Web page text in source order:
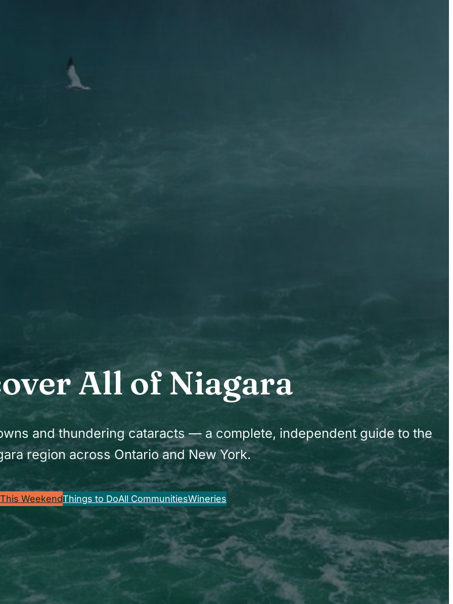
All of Niagara
and thundering cataracts — a complete, independent guide to the
region across Ontario and New York.
This WeekendThings to DoAll CommunitiesWineries